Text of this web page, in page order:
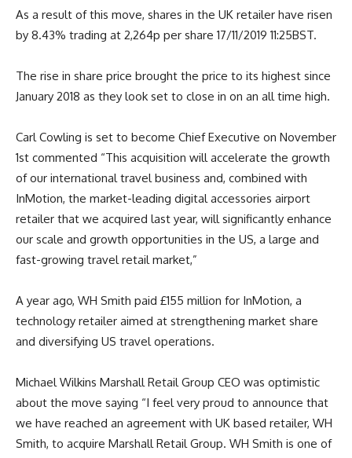
As a result of this move, shares in the UK retailer have risen
by 8.43% trading at 2,264p per share 17/11/2019 11:25BST.
The rise in share price brought the price to its highest since
January 2018 as they look set to close in on an all time high.
Carl Cowling is set to become Chief Executive on November
1st commented “This acquisition will accelerate the growth
of our international travel business and, combined with
InMotion, the market-leading digital accessories airport
retailer that we acquired last year, will significantly enhance
our scale and growth opportunities in the US, a large and
fast-growing travel retail market,”
A year ago, WH Smith paid £155 million for InMotion, a
technology retailer aimed at strengthening market share
and diversifying US travel operations.
Michael Wilkins Marshall Retail Group CEO was optimistic
about the move saying “I feel very proud to announce that
we have reached an agreement with UK based retailer, WH
Smith, to acquire Marshall Retail Group. WH Smith is one of